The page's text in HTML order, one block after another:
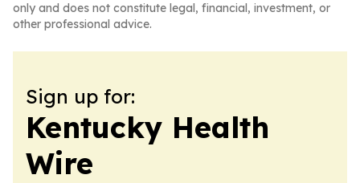
only and does not constitute legal, financial, investment, or
other professional advice.
Sign up for:
Kentucky Health
Wire